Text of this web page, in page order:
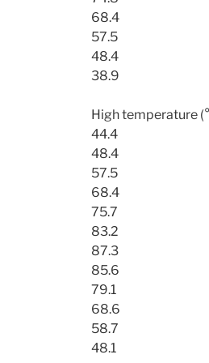
68.4
57.5
48.4
38.9
High temperature
44.4
48.4
57.5
68.4
75.7
83.2
87.3
85.6
79.1
68.6
58.7
48.1